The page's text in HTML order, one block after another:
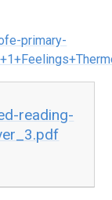
primary-
reading-